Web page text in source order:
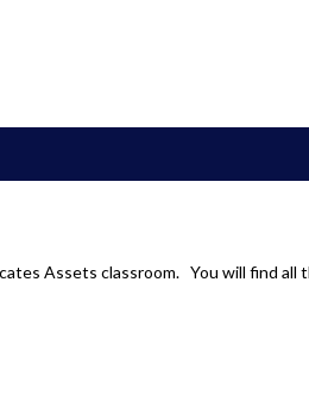
Assets classroom. You will find